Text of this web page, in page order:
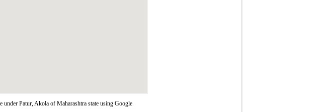
Patur, Akola of Maharashtra state using Google